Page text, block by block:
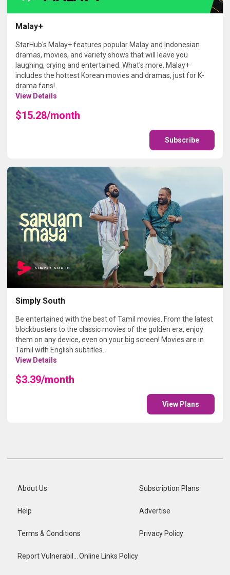
Malay+
StarHub's Malay+ features popular Malay and Indonesian
dramas, movies, and variety shows that will leave you
laughing, crying and entertained. What's more, Malay+
includes the hottest Korean movies and dramas, just for K-
drama fans!
View Details
$15.28/month
Subscribe
Simply South
Be entertained with the best of Tamil movies. From the latest
blockbusters to the classic movies of the golden era, enjoy
them on any device, even on your big screen! Movies are in
Tamil with English subtitles.
View Details
$3.39/month
View Plans
About Us Subscription Plans
Help Advertise
Terms & Conditions Privacy Policy
Online Links Policy